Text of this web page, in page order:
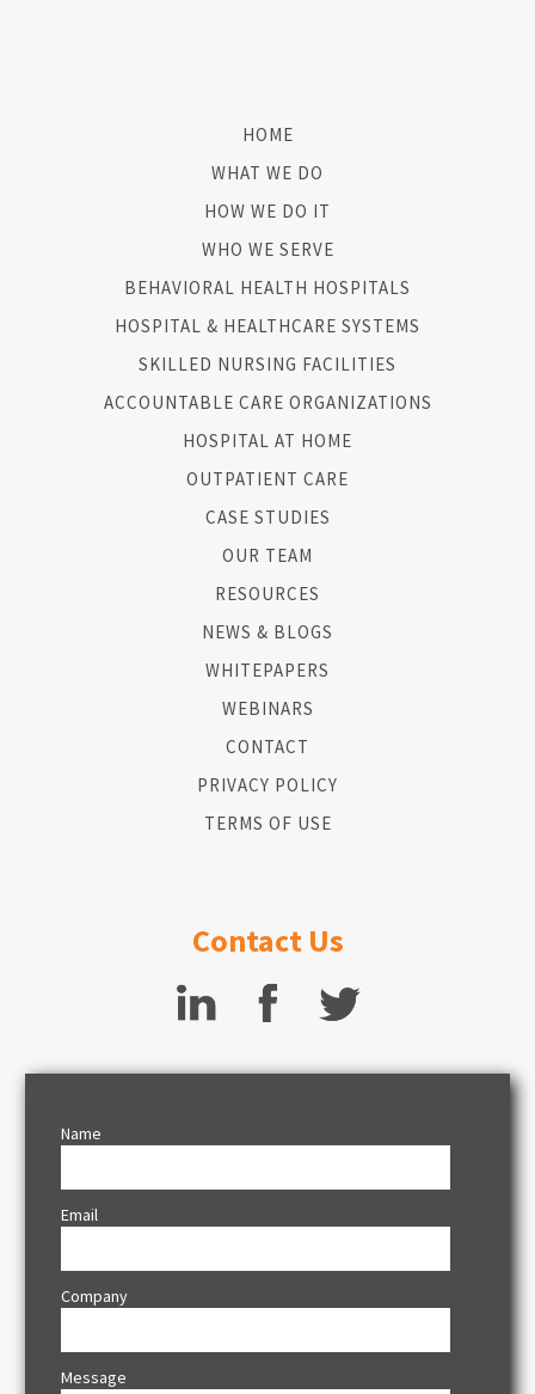
HOME
WHAT WE DO
HOW WE DO IT
WHO WE SERVE
BEHAVIORAL HEALTH HOSPITALS
HOSPITAL & HEALTHCARE SYSTEMS
SKILLED NURSING FACILITIES
ACCOUNTABLE CARE ORGANIZATIONS
HOSPITAL AT HOME
OUTPATIENT CARE
CASE STUDIES
OUR TEAM
RESOURCES
NEWS & BLOGS
WHITEPAPERS
WEBINARS
CONTACT
PRIVACY POLICY
TERMS OF USE
Contact Us
Name
Email
Company
Message